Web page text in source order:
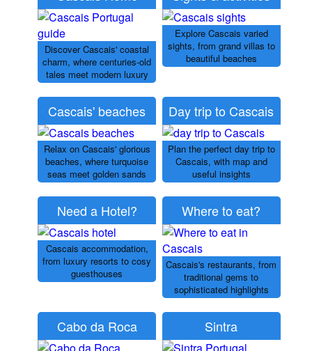
Discover Cascais' coastal
charm, where centuries-old
tales meet modern luxury
Explore Cascais varied
sights, from grand villas to
beautiful beaches
Cascais' beaches
Relax on Cascais' glorious
beaches, where turquoise
seas meet golden sands
Day trip to Cascais
Plan the perfect day trip to
Cascais, with map and
useful insights
Need a Hotel?
Cascais accommodation,
from luxury resorts to cosy
guesthouses
Where to eat?
Cascais's restaurants, from
traditional gems to
sophisticated highlights
Cabo da Roca Sintra